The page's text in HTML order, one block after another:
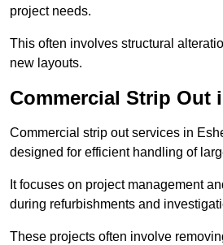
project needs.
This often involves structural
new layouts.
Commercial Strip Out
Commercial strip out services in
designed for efficient handling of
It focuses on project management
during refurbishments and
These projects often involve